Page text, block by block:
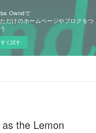
Owndで
だけのホームページやブログをつ
ぐ試す
the Lemon